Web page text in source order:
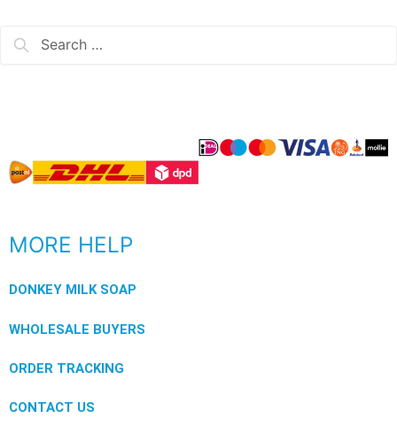
MORE HELP
DONKEY MILK SOAP
WHOLESALE BUYERS
ORDER TRACKING
CONTACT US